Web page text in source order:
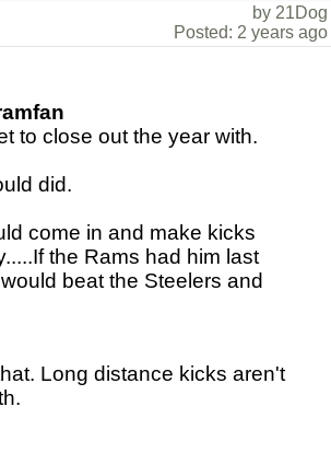
by 21Dog
Posted: 2 years ago
to close out the year with.
did.
come in and make kicks
the Rams had him last
beat the Steelers and
Long distance kicks aren't